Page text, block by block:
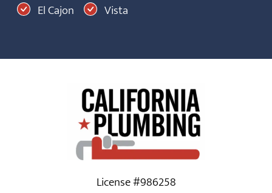
El Cajon
Vista
License #986258